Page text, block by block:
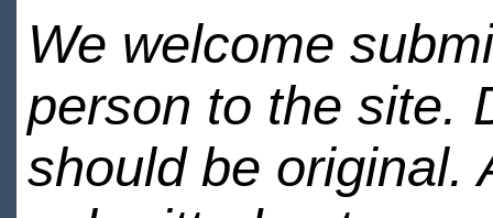
We welcome
person to the site.
should be original.